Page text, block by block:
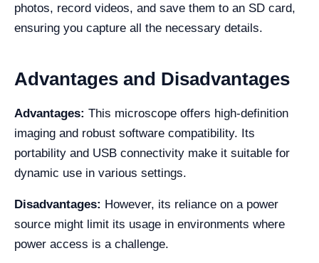
photos, record videos, and save them to an SD card,
ensuring you capture all the necessary details.
Advantages and Disadvantages
Advantages: This microscope offers high-definition
imaging and robust software compatibility. Its
portability and USB connectivity make it suitable for
dynamic use in various settings.
Disadvantages: However, its reliance on a power
source might limit its usage in environments where
power access is a challenge.